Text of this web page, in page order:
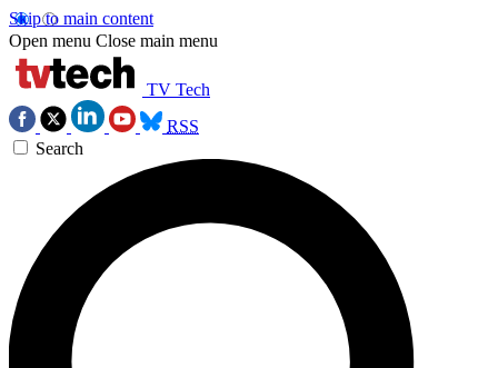
Skip to main content
Open menu Close main menu
TV Tech
RSS
Search